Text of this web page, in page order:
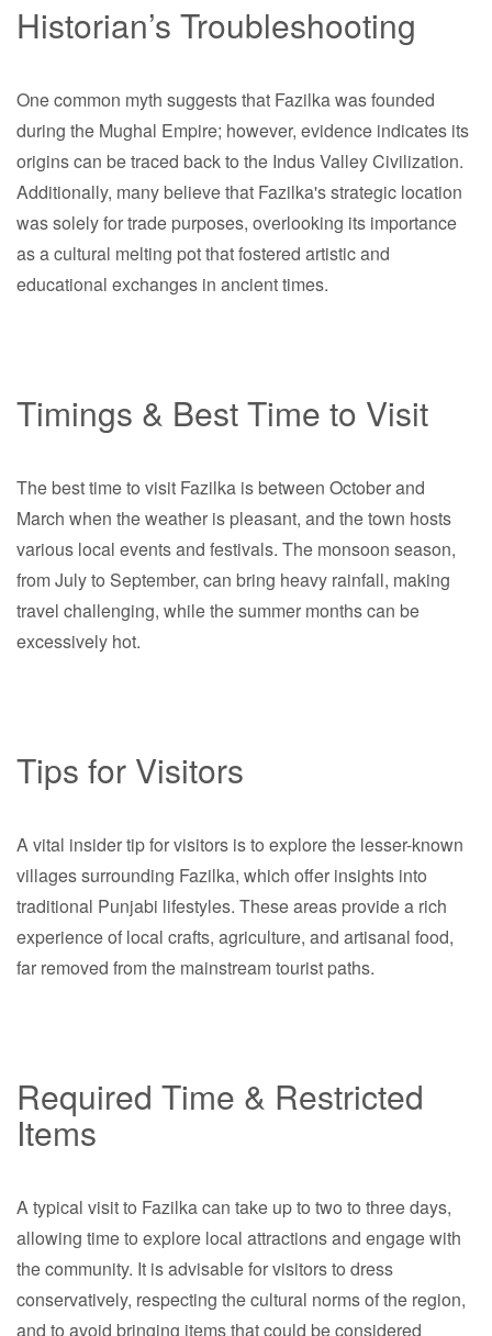
Historian’s Troubleshooting
One common myth suggests that Fazilka was founded
during the Mughal Empire; however, evidence indicates its
origins can be traced back to the Indus Valley Civilization.
Additionally, many believe that Fazilka's strategic location
was solely for trade purposes, overlooking its importance
as a cultural melting pot that fostered artistic and
educational exchanges in ancient times.
Timings & Best Time to Visit
The best time to visit Fazilka is between October and
March when the weather is pleasant, and the town hosts
various local events and festivals. The monsoon season,
from July to September, can bring heavy rainfall, making
travel challenging, while the summer months can be
excessively hot.
Tips for Visitors
A vital insider tip for visitors is to explore the lesser-known
villages surrounding Fazilka, which offer insights into
traditional Punjabi lifestyles. These areas provide a rich
experience of local crafts, agriculture, and artisanal food,
far removed from the mainstream tourist paths.
Required Time & Restricted
Items
A typical visit to Fazilka can take up to two to three days,
allowing time to explore local attractions and engage with
the community. It is advisable for visitors to dress
conservatively, respecting the cultural norms of the region,
and to avoid bringing items that could be considered